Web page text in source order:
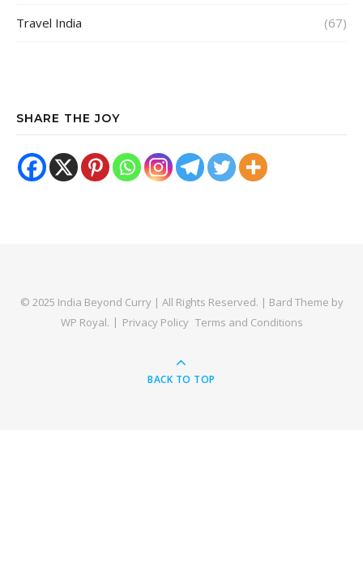
Travel India (67)
SHARE THE JOY
© 2025 India Beyond Curry | All Rights Reserved. | Bard Theme by
WP Royal. Privacy Policy Terms and Conditions
BACK TO TOP